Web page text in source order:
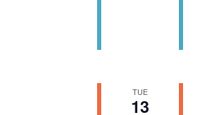
TUE
13